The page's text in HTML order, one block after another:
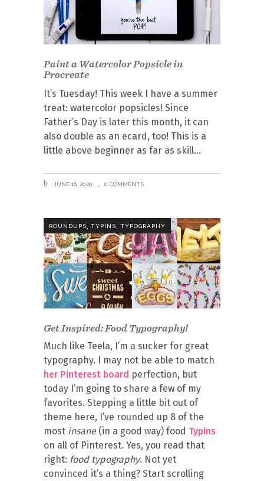
Paint a Watercolor Popsicle in
Procreate
It’s Tuesday! This week I have a summer
treat: watercolor popsicles! Since
Father’s Day is later this month, it can
also double as an ecard, too! This is a
little above beginner as far as skill
JUNE 16, 2020 0 COMMENTS
ROUNDUPS TYPINS TYPOGRAPHY
Get Inspired: Food Typography!
Much like Teela, I’m a sucker for great
typography. I may not be able to match
her Pinterest board perfection, but
today I’m going to share a few of my
favorites. Stepping a little bit out of
theme here, I’ve rounded up 8 of the
most insane(in a good way) food Typins
on all of Pinterest. Yes, you read that
right: food typography. Not yet
convinced it’s a thing? Start scrolling